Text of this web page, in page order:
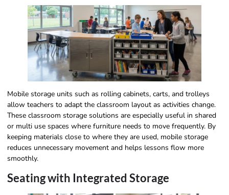
Mobile storage units such as rolling cabinets, carts, and trolleys
allow teachers to adapt the classroom layout as activities change.
These classroom storage solutions are especially useful in shared
or multi use spaces where furniture needs to move frequently. By
keeping materials close to where they are used, mobile storage
reduces unnecessary movement and helps lessons flow more
smoothly.
Seating with Integrated Storage